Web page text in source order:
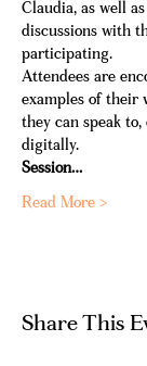
Claudia, as well
discussions with
participating.
Attendees are
examples of their
they can speak
digitally.
Session…
Read More >
Share This